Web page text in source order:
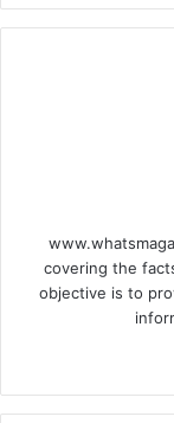
covering the
objective is to